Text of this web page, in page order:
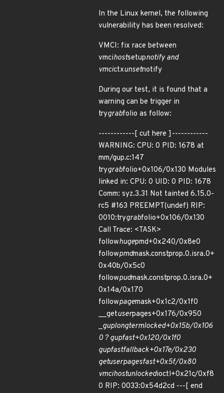
In the Linux kernel, the following
vulnerability has been resolved:
VMCI: fix race between
vmcihostsetupnotify and
vmcictxunsetnotify
During our test, it is found that a
warning can be trigger in
trygrabfolio as follow:
------------[ cut here ]------------
WARNING: CPU: 0 PID: 1678 at
mm/gup.c:147
trygrabfolio+0x106/0x130 Modules
linked in: CPU: 0 UID: 0 PID: 1678
Comm: syz.3.31 Not tainted 6.15.0-
rc5 #163 PREEMPT(undef) RIP:
0010:trygrabfolio+0x106/0x130
Call Trace: <TASK>
followhugepmd+0x240/0x8e0
followpmdmask.constprop.0.isra.0+
0x40b/0x5c0
followpudmask.constprop.0.isra.0+
0x14a/0x170
followpagemask+0x1c2/0x1f0
__getuserpages+0x176/0x950
_guplongtermlocked+0x15b/0x106
0 ? gupfast+0x120/0x1f0
gupfastfallback+0x17e/0x230
getuserpagesfast+0x5f/0x80
vmcihostunlockedioctl+0x21c/0xf8
0 RIP: 0033:0x54d2cd ---[ end